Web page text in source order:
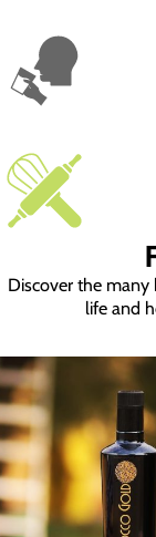
Discover the many
life and